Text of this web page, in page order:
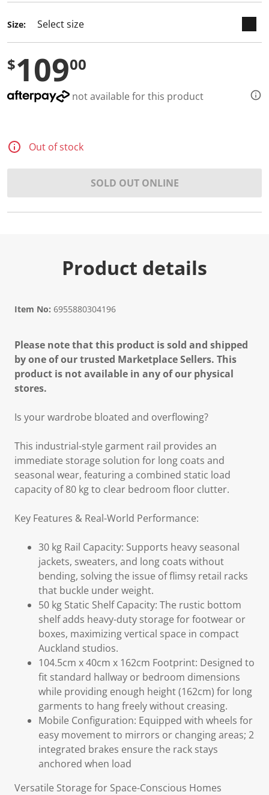
Size:
$10900
not available for this product
Out of stock
SOLD OUT ONLINE
Product details
Item No: 6955880304196
Please note that this product is sold and shipped
by one of our trusted Marketplace Sellers. This
product is not available in any of our physical
stores.
Is your wardrobe bloated and overflowing?
This industrial-style garment rail provides an
immediate storage solution for long coats and
seasonal wear, featuring a combined static load
capacity of 80 kg to clear bedroom floor clutter.
Key Features & Real-World Performance:
30 kg Rail Capacity: Supports heavy seasonal
jackets, sweaters, and long coats without
bending, solving the issue of flimsy retail racks
that buckle under weight.
50 kg Static Shelf Capacity: The rustic bottom
shelf adds heavy-duty storage for footwear or
boxes, maximizing vertical space in compact
Auckland studios.
104.5cm x 40cm x 162cm Footprint: Designed to
fit standard hallway or bedroom dimensions
while providing enough height (162cm) for long
garments to hang freely without creasing.
Mobile Configuration: Equipped with wheels for
easy movement to mirrors or changing areas; 2
integrated brakes ensure the rack stays
anchored when load
Versatile Storage for Space-Conscious Homes